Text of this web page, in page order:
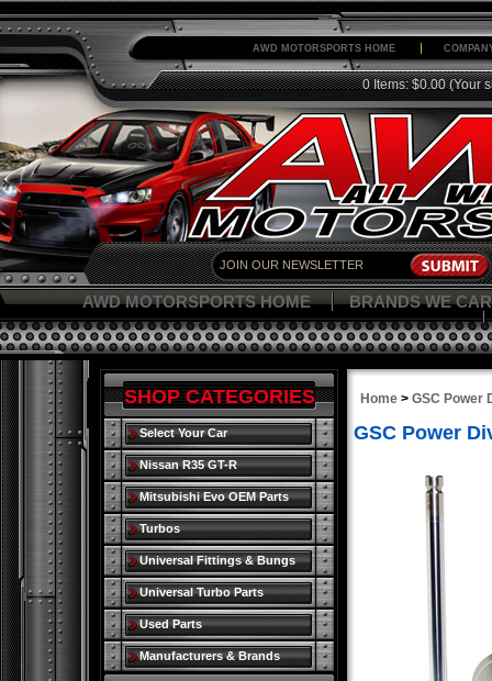
AWD MOTORSPORTS HOME
0 Items: $0.00 (Your
AWD MOTORSPORTS HOME BRANDS WE
Home > GSC Power
GSC Power
SHOP CATEGORIES
Select Your Car
Nissan R35 GT-R
Mitsubishi Evo OEM Parts
Turbos
Universal Fittings & Bungs
Universal Turbo Parts
Used Parts
Manufacturers & Brands